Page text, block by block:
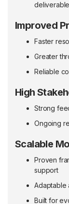
Improved
Faster
Greater
Reliable
High
Strong
Ongoing
Scalable
Proven
support
Adaptable
Built for